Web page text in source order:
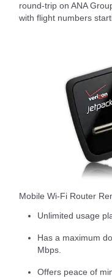
round-trip on ANA
with flight numbers
Mobile Wi-Fi Router
Unlimited usage
Has a maximum
Mbps.
Offers peace of